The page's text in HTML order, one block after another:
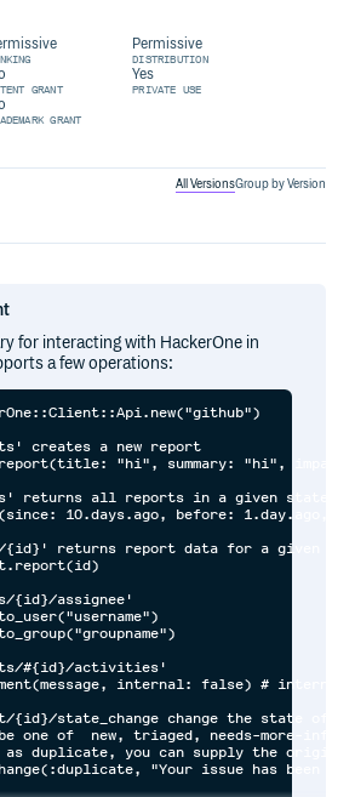
Permissive
DISTRIBUTION
GRANT
Yes
PRIVATE USE
GRANT
All VersionsGroup by Version
for interacting with HackerOne in
a few operations:
creates a new report
"hi", summary: "hi",
returns all reports in a given state
10.days.ago, before: 1.day.ago,
{id}' returns report data for a given
{id}/assignee'
#{id}/activities'
internal: false) #
{id}/state_change change the state of a
one of  new, triaged, needs-more-
as duplicate, you can supply the
"Your issue has been